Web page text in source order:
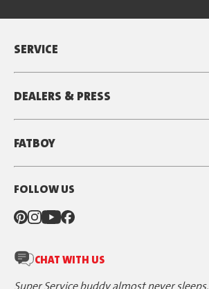
SERVICE
DEALERS & PRESS
FATBOY
FOLLOW US
CHAT WITH US